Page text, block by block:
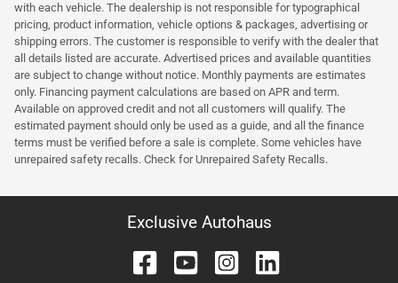
with each vehicle. The dealership is not responsible for typographical
pricing, product information, vehicle options & packages, advertising or
shipping errors. The customer is responsible to verify with the dealer that
all details listed are accurate. Advertised prices and available quantities
are subject to change without notice. Monthly payments are estimates
only. Financing payment calculations are based on APR and term.
Available on approved credit and not all customers will qualify. The
estimated payment should only be used as a guide, and all the finance
terms must be verified before a sale is complete. Some vehicles have
unrepaired safety recalls. Check for Unrepaired Safety Recalls.
Exclusive Autohaus